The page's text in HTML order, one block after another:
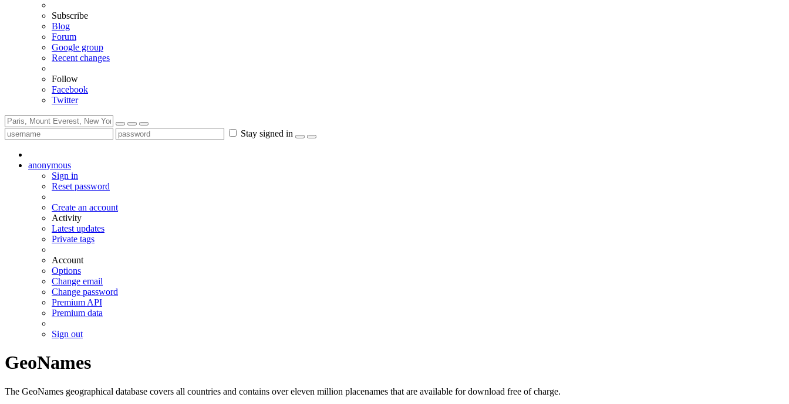
Subscribe
Blog
Forum
Google group
Recent changes
Follow
Facebook
Twitter
Stay signed in
anonymous
Sign in
Reset password
Create an account
Activity
Latest updates
Private tags
Account
Options
Change email
Change password
Premium API
Premium data
Sign out
GeoNames
The GeoNames geographical database covers all countries and contains over eleven million placenames that are available for download free of charge.